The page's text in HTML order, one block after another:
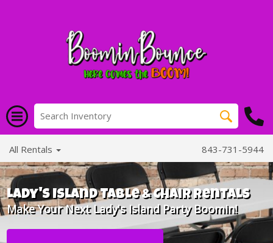
All Rentals 843-731-5944
Lady's Island Table & Chair Rentals
Make Your Next Lady's Island Party Boomin!